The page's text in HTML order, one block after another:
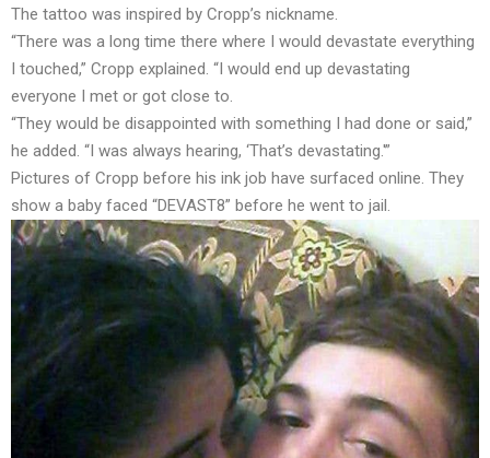
The tattoo was inspired by Cropp’s nickname.
“There was a long time there where I would devastate everything
I touched,” Cropp explained. “I would end up devastating
everyone I met or got close to.
“They would be disappointed with something I had done or said,”
he added. “I was always hearing, ‘That’s devastating.'”
Pictures of Cropp before his ink job have surfaced online. They
show a baby faced “DEVAST8” before he went to jail.